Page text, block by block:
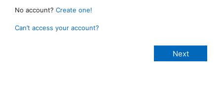
No account? Create one!
Can’t access your account?